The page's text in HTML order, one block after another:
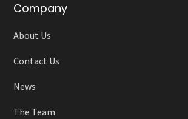
Company
About Us
Contact Us
News
The Team